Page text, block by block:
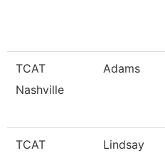
TCAT
Nashville
Adams
TCAT
Lindsay